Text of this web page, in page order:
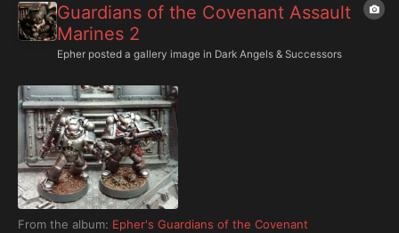
Guardians of the Covenant Assault
Marines 2
Epher posted a gallery image in Dark Angels & Successors
From the album: Epher's Guardians of the Covenant